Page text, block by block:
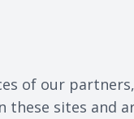
of our
sites and